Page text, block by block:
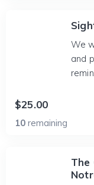
We
and
$25.00
10 remaining
The